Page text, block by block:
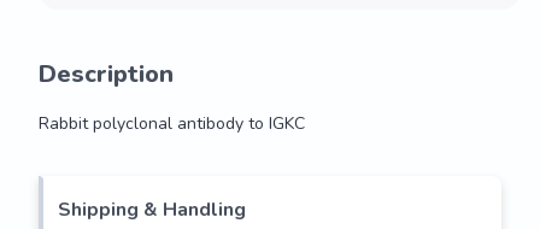
Description
Rabbit polyclonal antibody to IGKC
Shipping & Handling